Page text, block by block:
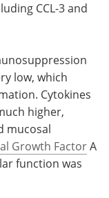
CCL-3 and
low, which
Cytokines
higher,
mucosal
Growth FactorA
function was